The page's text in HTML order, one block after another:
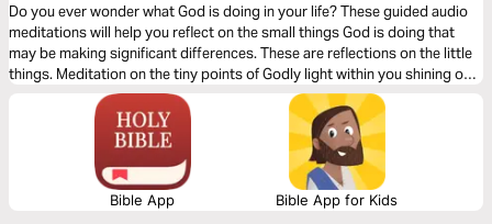
Do you ever wonder what God is doing in your life? These guided audio
meditations will help you reflect on the small things God is doing that
may be making significant differences. These are reflections on the little
things. Meditation on the tiny points of Godly light within you shining out
for the world to see. Acknowledging your darkness but accepting the
comforting tiny glow of God overtaking it.
Bible App Bible App for Kids